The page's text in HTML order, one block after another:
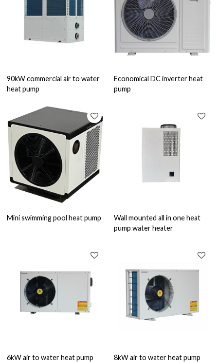
90kW commercial air to water
heat pump
Economical DC inverter heat
pump
Mini swimming pool heat pump
Wall mounted all in one heat
pump water heater
6kW air to water heat pump 8kW air to water heat pump